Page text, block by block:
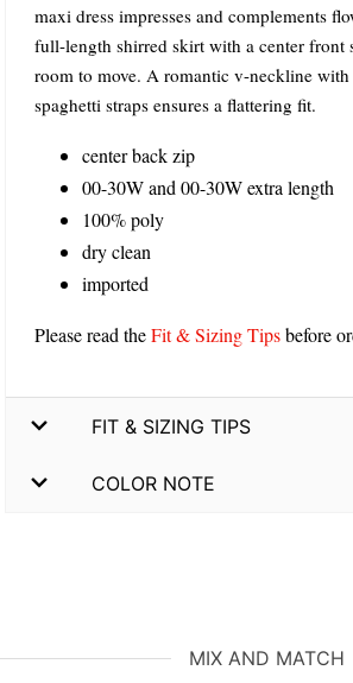
maxi dress impresses and complements
full-length shirred skirt with a center front
room to move. A romantic v-neckline
spaghetti straps ensures a flattering fit.
center back zip
00-30W and 00-30W extra length
100% poly
dry clean
imported
Please read theFit & Sizing Tipsbefore
FIT & SIZING TIPS
COLOR NOTE
MIX AND MATCH